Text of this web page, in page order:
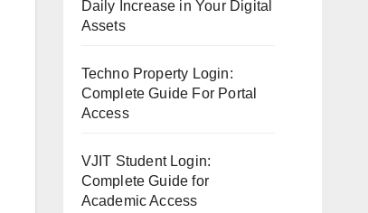
Daily Increase in Your Digital
Assets
Techno Property Login:
Complete Guide For Portal
Access
VJIT Student Login:
Complete Guide for
Academic Access